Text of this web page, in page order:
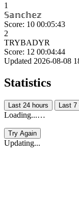
1
𝕊𝕒𝕟𝕔𝕙𝕖𝕫
Score: 10 00:05:43
2
TRYBADYR
Score: 12 00:04:44
Updated 2026-08-08
Statistics
Last 24 hours Last 7
Loading...…
Try Again
Updating...